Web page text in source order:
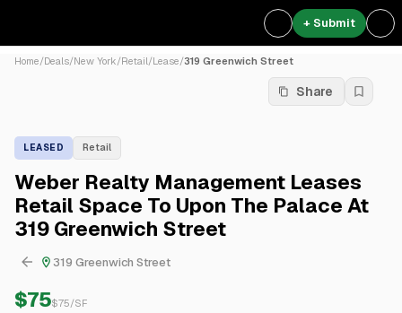
+ Submit
Home/Deals/New York/Retail/Lease/319 Greenwich Street
Share
LEASED Retail
Weber Realty Management Leases
Retail Space To Upon The Palace At
319 Greenwich Street
319 Greenwich Street
$75$75/SF